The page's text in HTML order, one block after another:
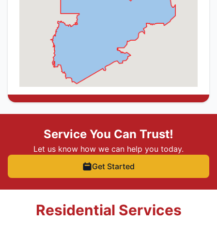
Service You Can Trust!
Let us know how we can help you today.
Get Started
Residential Services